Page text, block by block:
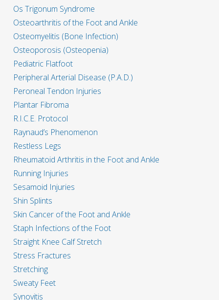
Os Trigonum Syndrome
Osteoarthritis of the Foot and Ankle
Osteomyelitis (Bone Infection)
Osteoporosis (Osteopenia)
Pediatric Flatfoot
Peripheral Arterial Disease (P.A.D.)
Peroneal Tendon Injuries
Plantar Fibroma
R.I.C.E. Protocol
Raynaud’s Phenomenon
Restless Legs
Rheumatoid Arthritis in the Foot and Ankle
Running Injuries
Sesamoid Injuries
Shin Splints
Skin Cancer of the Foot and Ankle
Staph Infections of the Foot
Straight Knee Calf Stretch
Stress Fractures
Stretching
Sweaty Feet
Synovitis